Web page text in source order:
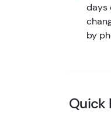
days
by
Quick